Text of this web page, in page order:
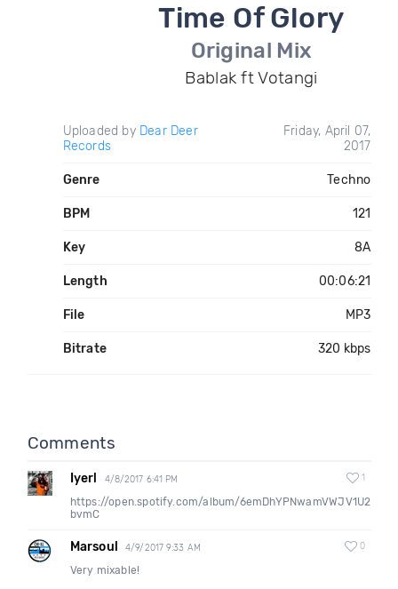
Time Of Glory
Original Mix
Bablak ft Votangi
Uploaded by Dear Deer
Records
Friday, April 07,
2017
Genre Techno
BPM 121
Key 8A
Length 00:06:21
File MP3
Bitrate 320 kbps
Comments
Iyerl 4/8/2017 6:41 PM 1
https://open.spotify.com/album/6emDhYPNwamVWJV1U2
bvmC
Marsoul 4/9/2017 9:33 AM 0
Very mixable!